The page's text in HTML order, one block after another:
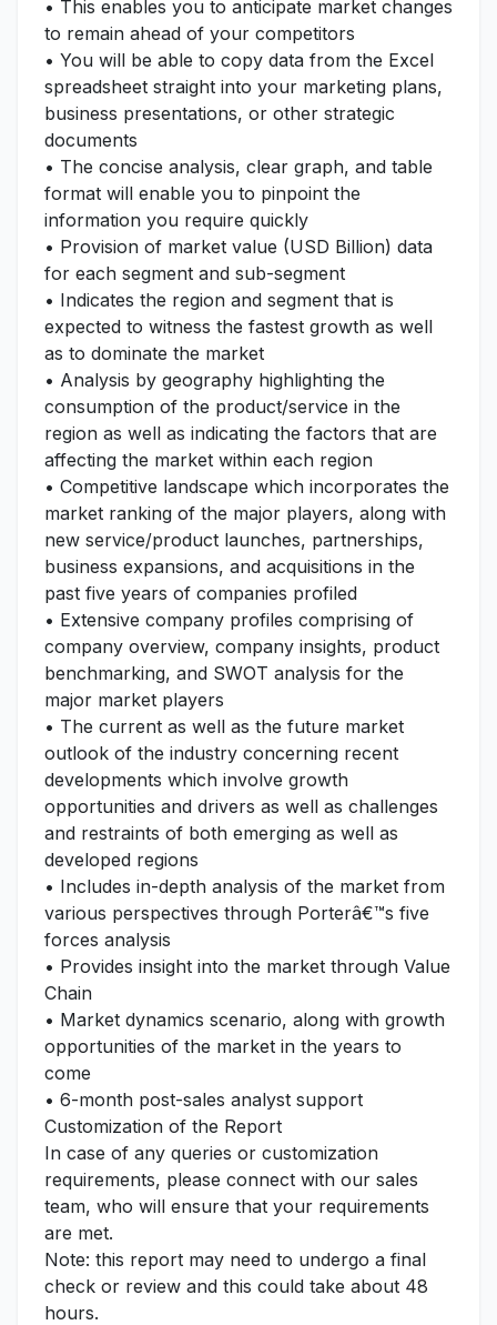
• This enables you to anticipate market changes
to remain ahead of your competitors
• You will be able to copy data from the Excel
spreadsheet straight into your marketing plans,
business presentations, or other strategic
documents
• The concise analysis, clear graph, and table
format will enable you to pinpoint the
information you require quickly
• Provision of market value (USD Billion) data
for each segment and sub-segment
• Indicates the region and segment that is
expected to witness the fastest growth as well
as to dominate the market
• Analysis by geography highlighting the
consumption of the product/service in the
region as well as indicating the factors that are
affecting the market within each region
• Competitive landscape which incorporates the
market ranking of the major players, along with
new service/product launches, partnerships,
business expansions, and acquisitions in the
past five years of companies profiled
• Extensive company profiles comprising of
company overview, company insights, product
benchmarking, and SWOT analysis for the
major market players
• The current as well as the future market
outlook of the industry concerning recent
developments which involve growth
opportunities and drivers as well as challenges
and restraints of both emerging as well as
developed regions
• Includes in-depth analysis of the market from
various perspectives through Porterâ€™s five
forces analysis
• Provides insight into the market through Value
Chain
• Market dynamics scenario, along with growth
opportunities of the market in the years to
come
• 6-month post-sales analyst support
Customization of the Report
In case of any queries or customization
requirements, please connect with our sales
team, who will ensure that your requirements
are met.
Note: this report may need to undergo a final
check or review and this could take about 48
hours.